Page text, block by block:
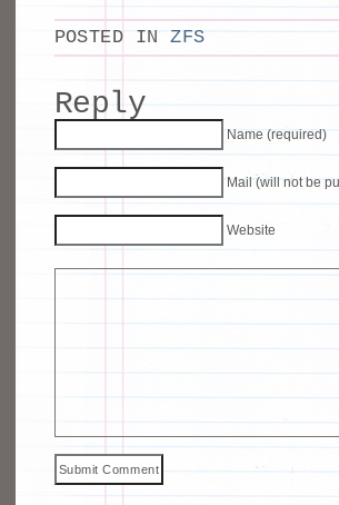
POSTED INZFS
Reply
Name (required)
Mail (will not be
Website